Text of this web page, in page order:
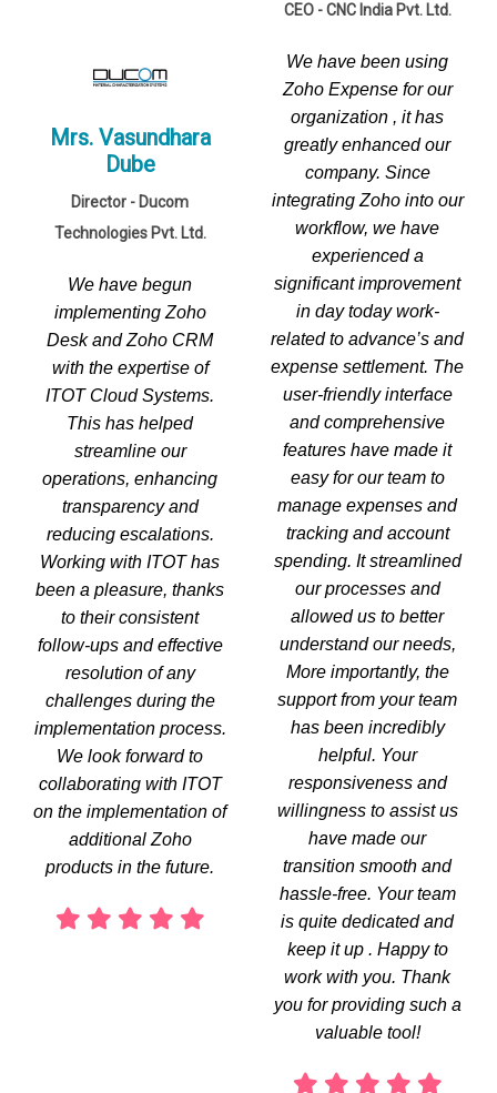
Mrs. Vasundhara
Dube
Director - Ducom
Technologies Pvt. Ltd.
We have begun
implementing Zoho
Desk and Zoho CRM
with the expertise of
ITOT Cloud Systems.
This has helped
streamline our
operations, enhancing
transparency and
reducing escalations.
Working with ITOT has
been a pleasure, thanks
to their consistent
follow-ups and effective
resolution of any
challenges during the
implementation process.
We look forward to
collaborating with ITOT
on the implementation of
additional Zoho
products in the future.
CEO - CNC India Pvt. Ltd.
We have been using
Zoho Expense for our
organization , it has
greatly enhanced our
company. Since
integrating Zoho into our
workflow, we have
experienced a
significant improvement
in day today work-
related to advance’s and
expense settlement. The
user-friendly interface
and comprehensive
features have made it
easy for our team to
manage expenses and
tracking and account
spending. It streamlined
our processes and
allowed us to better
understand our needs,
More importantly, the
support from your team
has been incredibly
helpful. Your
responsiveness and
willingness to assist us
have made our
transition smooth and
hassle-free. Your team
is quite dedicated and
keep it up . Happy to
work with you. Thank
you for providing such a
valuable tool!